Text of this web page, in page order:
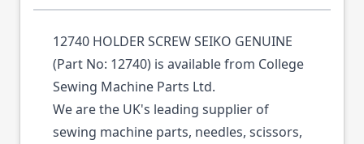
12740 HOLDER SCREW SEIKO GENUINE
(Part No: 12740) is available from College
Sewing Machine Parts Ltd.
We are the UK's leading supplier of
sewing machine parts, needles, scissors,